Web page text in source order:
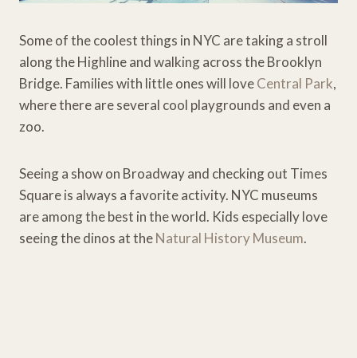
Some of the coolest things in NYC are taking a stroll
along the Highline and walking across the Brooklyn
Bridge. Families with little ones will loveCentral Park,
where there are several cool playgrounds and even a
zoo.
Seeing a show on Broadway and checking out Times
Square is always a favorite activity. NYC museums
are among the best in the world. Kids especially love
seeing the dinos at theNatural History Museum.